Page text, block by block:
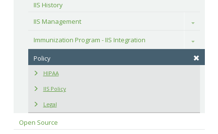
IIS History
IIS Management
Toggle
Immunization Program - IIS Integration Toggle
Policy
HIPAA
IIS Policy
Legal
Open Source